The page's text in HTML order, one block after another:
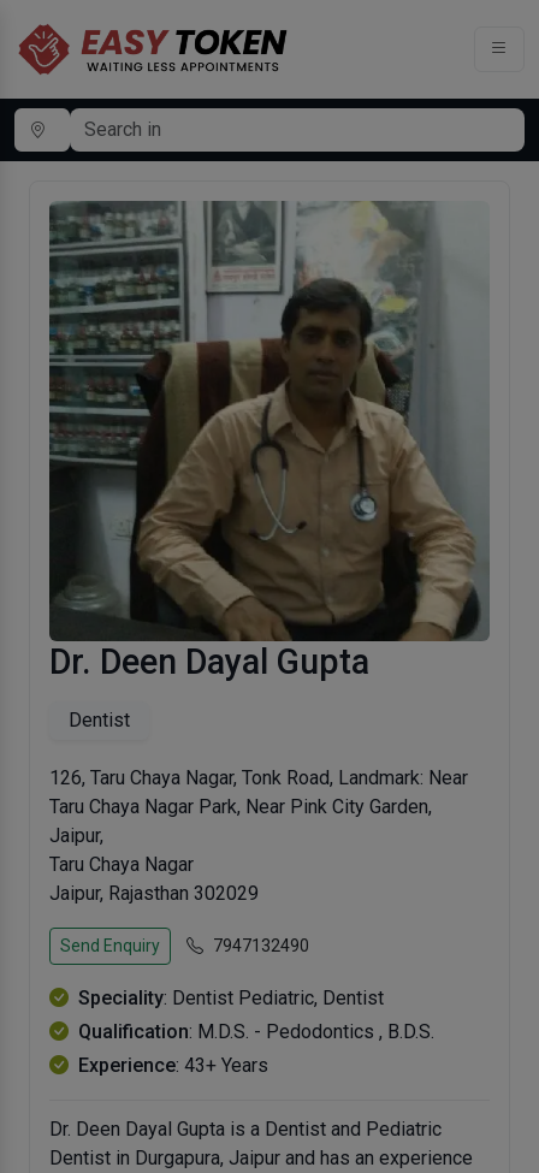
Dr. Deen Dayal Gupta
Dentist
126, Taru Chaya Nagar, Tonk Road, Landmark: Near
Taru Chaya Nagar Park, Near Pink City Garden,
Jaipur,
Taru Chaya Nagar
Jaipur, Rajasthan 302029
Send Enquiry 7947132490
Speciality: Dentist Pediatric, Dentist
Qualification: M.D.S. - Pedodontics , B.D.S.
Experience: 43+ Years
Dr. Deen Dayal Gupta is a Dentist and Pediatric
Dentist in Durgapura, Jaipur and has an experience